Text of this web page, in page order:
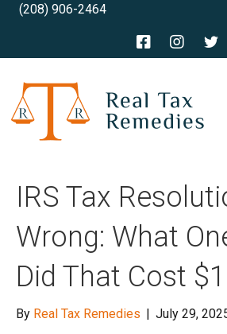
(208) 906-2464
IRS Tax
Wrong: What
Did That Cost
By Real Tax Remedies | July 29,